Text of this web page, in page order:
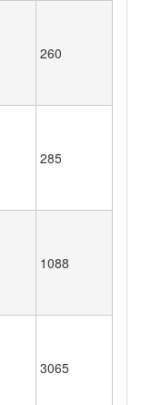
260
285
1088
3065